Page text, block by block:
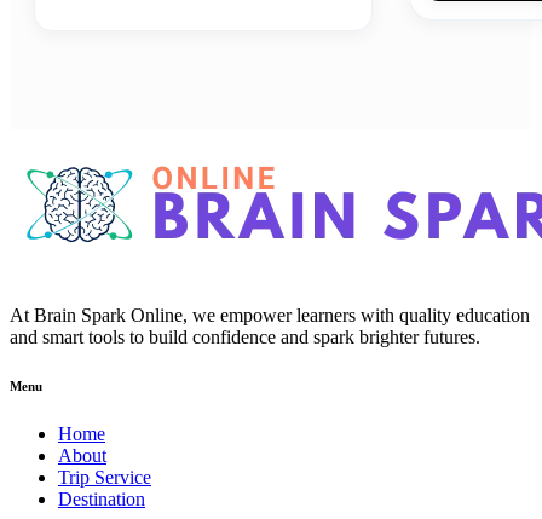
At Brain Spark Online, we empower learners with quality education
and smart tools to build confidence and spark brighter futures.
Menu
Home
About
Trip Service
Destination